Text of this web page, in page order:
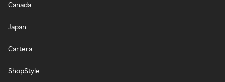
Canada
Japan
Cartera
ShopStyle